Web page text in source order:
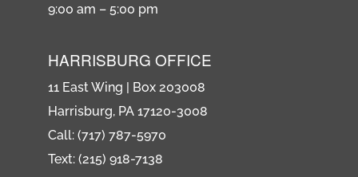
9:00 am – 5:00 pm
HARRISBURG OFFICE
11 East Wing | Box 203008
Harrisburg, PA 17120-3008
Call: (717) 787-5970
Text: (215) 918-7138